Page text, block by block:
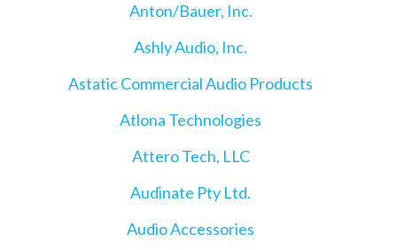
Anton/Bauer, Inc.
Ashly Audio, Inc.
Astatic Commercial Audio Products
Atlona Technologies
Attero Tech, LLC
Audinate Pty Ltd.
Audio Accessories